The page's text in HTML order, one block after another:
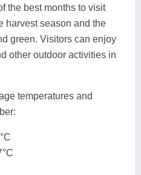
the best months to visit
harvest season and the
green. Visitors can enjoy
other outdoor activities in
temperatures and